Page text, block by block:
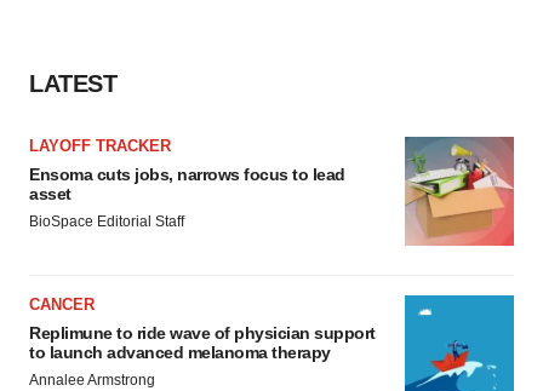
LATEST
LAYOFF TRACKER
Ensoma cuts jobs, narrows focus to lead
asset
BioSpace Editorial Staff
CANCER
Replimune to ride wave of physician support
to launch advanced melanoma therapy
Annalee Armstrong